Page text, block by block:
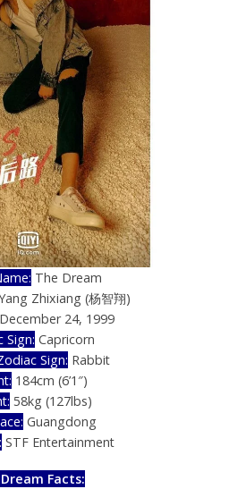
The Dream
Zhixiang (杨智翔)
December 24, 1999
Sign: Capricorn
Sign: Rabbit
184cm (6’1″)
58kg (127lbs)
Guangdong
STF Entertainment
Facts: